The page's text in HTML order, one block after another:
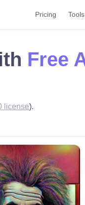
Pricing Tools
Free
license).